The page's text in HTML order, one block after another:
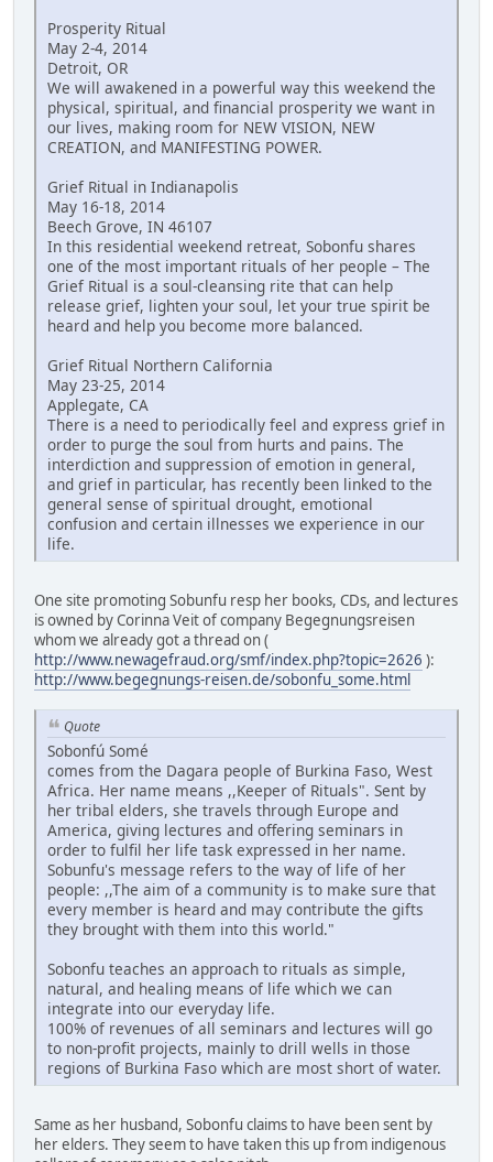
Prosperity Ritual
May 2-4, 2014
Detroit, OR
We will awakened in a powerful way this weekend the
physical, spiritual, and financial prosperity we want in
our lives, making room for NEW VISION, NEW
CREATION, and MANIFESTING POWER.
Grief Ritual in Indianapolis
May 16-18, 2014
Beech Grove, IN 46107
In this residential weekend retreat, Sobonfu shares
one of the most important rituals of her people – The
Grief Ritual is a soul-cleansing rite that can help
release grief, lighten your soul, let your true spirit be
heard and help you become more balanced.
Grief Ritual Northern California
May 23-25, 2014
Applegate, CA
There is a need to periodically feel and express grief in
order to purge the soul from hurts and pains. The
interdiction and suppression of emotion in general,
and grief in particular, has recently been linked to the
general sense of spiritual drought, emotional
confusion and certain illnesses we experience in our
life.
One site promoting Sobunfu resp her books, CDs, and lectures
is owned by Corinna Veit of company Begegnungsreisen
whom we already got a thread on (
http://www.newagefraud.org/smf/index.php?topic=2626 ):
http://www.begegnungs-reisen.de/sobonfu_some.html
Quote
Sobonfú Somé
comes from the Dagara people of Burkina Faso, West
Africa. Her name means ,,Keeper of Rituals". Sent by
her tribal elders, she travels through Europe and
America, giving lectures and offering seminars in
order to fulfil her life task expressed in her name.
Sobunfu's message refers to the way of life of her
people: ,,The aim of a community is to make sure that
every member is heard and may contribute the gifts
they brought with them into this world."
Sobonfu teaches an approach to rituals as simple,
natural, and healing means of life which we can
integrate into our everyday life.
100% of revenues of all seminars and lectures will go
to non-profit projects, mainly to drill wells in those
regions of Burkina Faso which are most short of water.
Same as her husband, Sobonfu claims to have been sent by
her elders. They seem to have taken this up from indigenous